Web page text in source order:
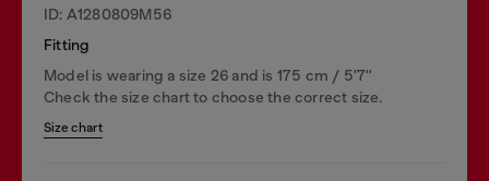
ID: A1280809M56
Fitting
Model is wearing a size 26 and is 175 cm / 5'7''
Check the size chart to choose the correct size.
Size chart